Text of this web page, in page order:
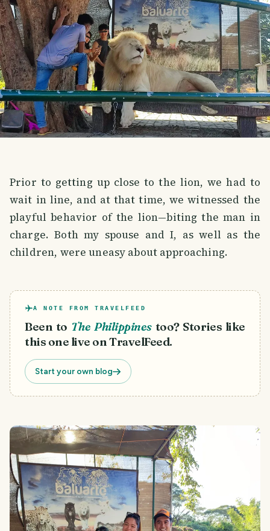
Prior to getting up close to the lion, we had to
wait in line, and at that time, we witnessed the
playful behavior of the lion—biting the man in
charge. Both my spouse and I, as well as the
children, were uneasy about approaching.
A NOTE FROM TRAVELFEED
Been to The Philippines too? Stories like
this one live on TravelFeed.
Start your own blog